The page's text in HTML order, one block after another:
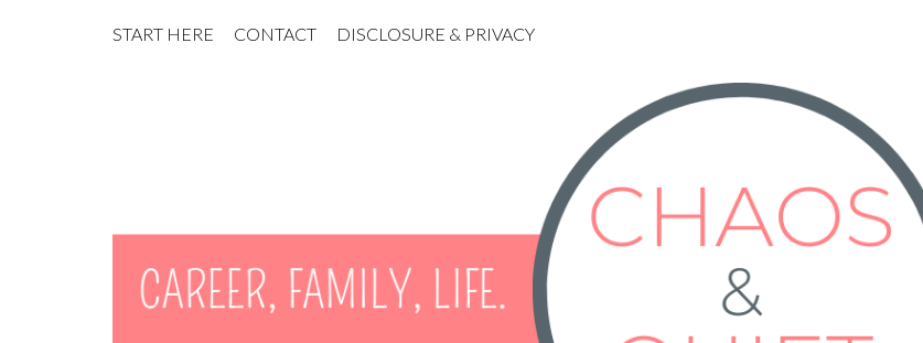
START HERE CONTACT DISCLOSURE & PRIVACY